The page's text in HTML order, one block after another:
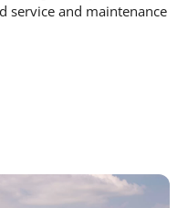
service and maintenance